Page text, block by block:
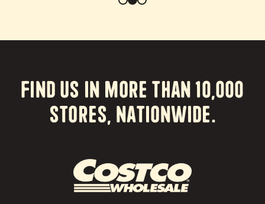
Find us in more than 10,000
stores, nationwide.